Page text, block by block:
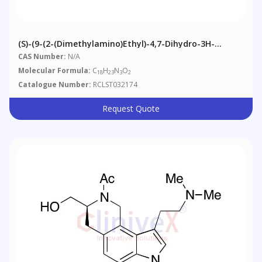
(S)-(9-(2-(Dimethylamino)ethyl)-4,7-Dihydro-3H-
Pyrrolo[2,3-H]isoquinolin-3-Yl)methyl Acetate
CAS Number: N/A
Molecular Formula: C18H23N3O2
Catalogue Number: RCLST032174
Request Quote